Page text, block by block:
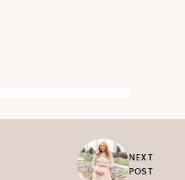
NEXT
POST